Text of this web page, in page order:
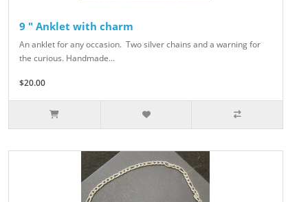
9 " Anklet with charm
An anklet for any occasion. Two silver chains and a warning for
the curious. Handmade...
$20.00